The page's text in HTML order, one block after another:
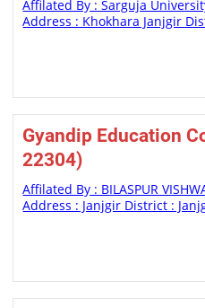
Affilated By : Sarguja
Address : Khokhara Janjgir
Gyandip Education
22304)
Affilated By : BILASPUR
Address : Janjgir District :